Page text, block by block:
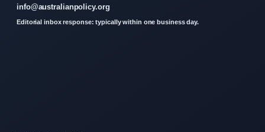
info@australianpolicy.org
Editorial inbox response: typically within one business day.